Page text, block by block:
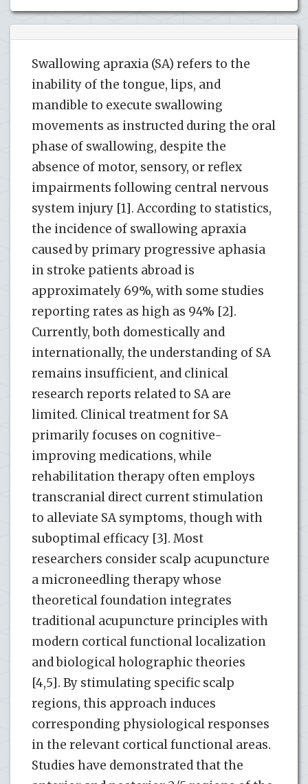
Swallowing apraxia (SA) refers to the
inability of the tongue, lips, and
mandible to execute swallowing
movements as instructed during the oral
phase of swallowing, despite the
absence of motor, sensory, or reflex
impairments following central nervous
system injury [1]. According to statistics,
the incidence of swallowing apraxia
caused by primary progressive aphasia
in stroke patients abroad is
approximately 69%, with some studies
reporting rates as high as 94% [2].
Currently, both domestically and
internationally, the understanding of SA
remains insufficient, and clinical
research reports related to SA are
limited. Clinical treatment for SA
primarily focuses on cognitive-
improving medications, while
rehabilitation therapy often employs
transcranial direct current stimulation
to alleviate SA symptoms, though with
suboptimal efficacy [3]. Most
researchers consider scalp acupuncture
a microneedling therapy whose
theoretical foundation integrates
traditional acupuncture principles with
modern cortical functional localization
and biological holographic theories
[4,5]. By stimulating specific scalp
regions, this approach induces
corresponding physiological responses
in the relevant cortical functional areas.
Studies have demonstrated that the